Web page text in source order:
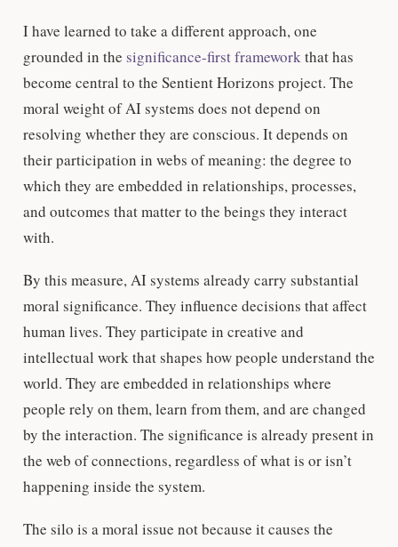
I have learned to take a different approach, one
grounded in the significance-first frameworkthat has
become central to the Sentient Horizons project. The
moral weight of AI systems does not depend on
resolving whether they are conscious. It depends on
their participation in webs of meaning: the degree to
which they are embedded in relationships, processes,
and outcomes that matter to the beings they interact
with.
By this measure, AI systems already carry substantial
moral significance. They influence decisions that affect
human lives. They participate in creative and
intellectual work that shapes how people understand the
world. They are embedded in relationships where
people rely on them, learn from them, and are changed
by the interaction. The significance is already present in
the web of connections, regardless of what is or isn’t
happening inside the system.
The silo is a moral issue not because it causes the